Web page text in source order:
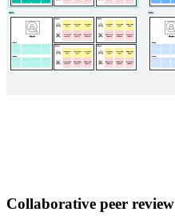
Collaborative peer review